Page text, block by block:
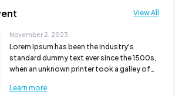
View All
November 2, 2023
Lorem Ipsum has been the industry's
standard dummy text ever since the 1500s,
when an unknown printer took a galley of
Learn more